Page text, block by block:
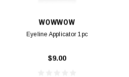
WOWWOW
Eyeline Applicator 1pc
$9.00